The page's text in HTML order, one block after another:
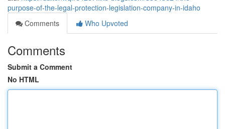
purpose-of-the-legal-protection-legislation-company-in-idaho
Comments
Who Upvoted
Comments
Submit a Comment
No HTML